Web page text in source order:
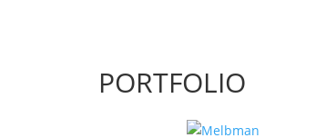
PORTFOLIO